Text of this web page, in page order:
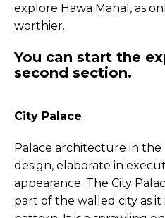
explore Hawa Mahal, as
worthier.
You can start the
second section.
City Palace
Palace architecture in the
design, elaborate in
appearance. The City
part of the walled city as it